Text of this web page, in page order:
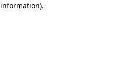
information).